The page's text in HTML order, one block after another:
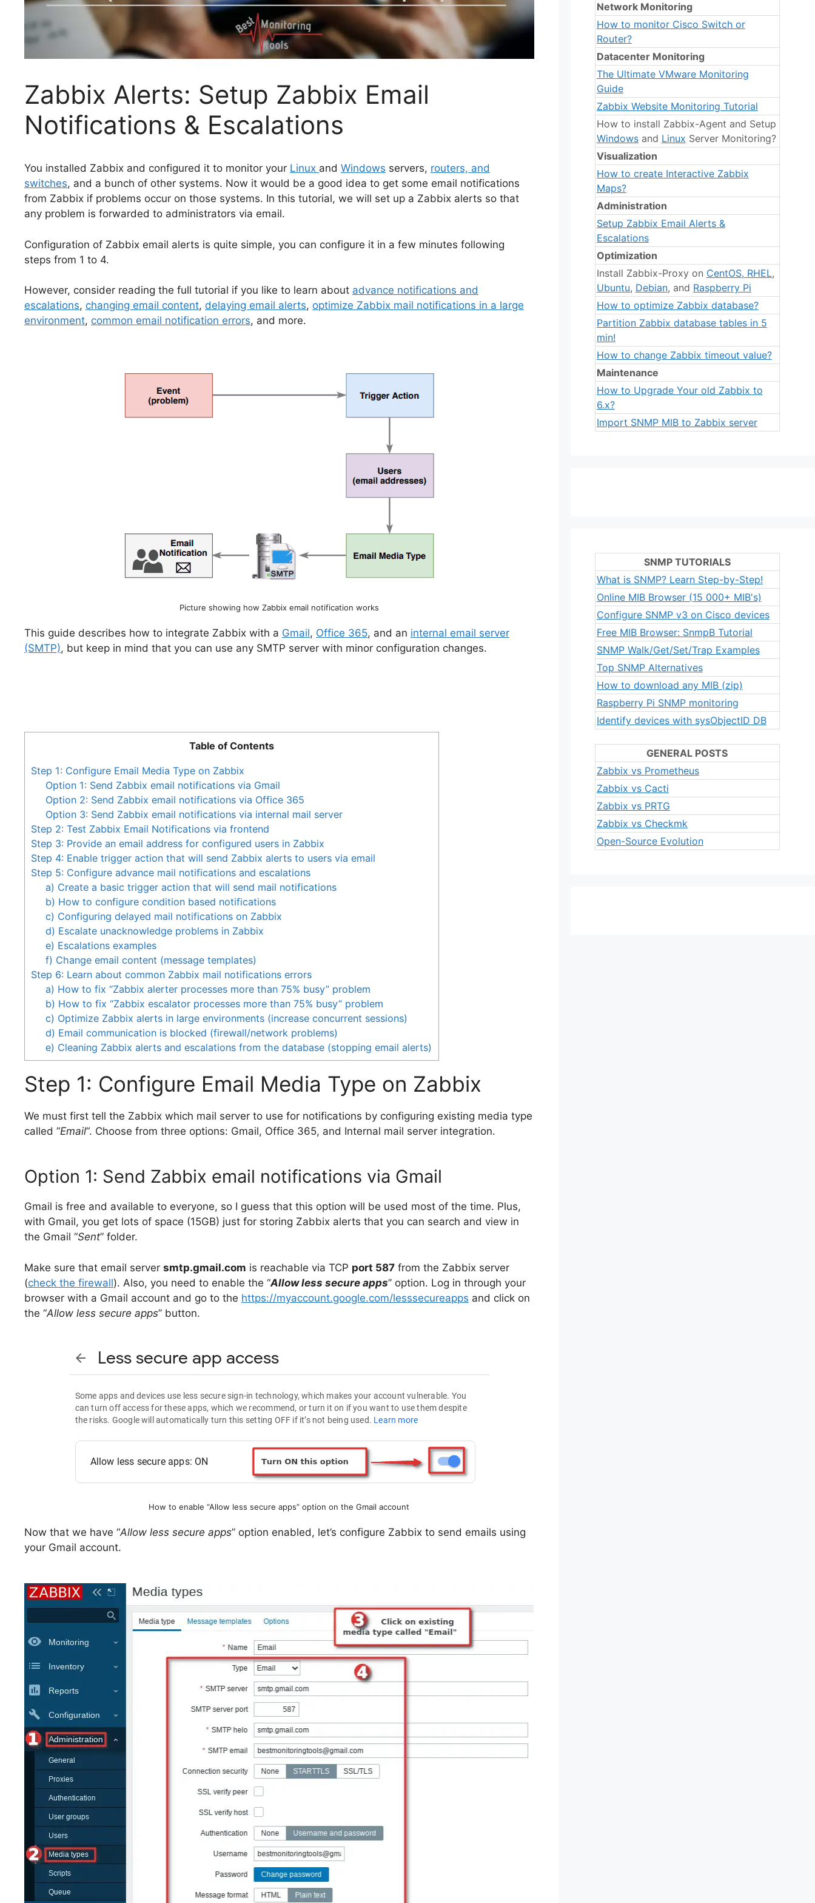
Zabbix Alerts: Setup Zabbix Email
Notifications & Escalations
You installed Zabbix and configured it to monitor your Linux and Windows servers, routers, and
switches, and a bunch of other systems. Now it would be a good idea to get some email notifications
from Zabbix if problems occur on those systems. In this tutorial, we will set up a Zabbix alerts so that
any problem is forwarded to administrators via email.
Configuration of Zabbix email alerts is quite simple, you can configure it in a few minutes following
steps from 1 to 4.
However, consider reading the full tutorial if you like to learn about advance notifications and
escalations, changing email content, delaying email alerts, optimize Zabbix mail notifications in a large
environment, common email notification errors, and more.
Picture showing how Zabbix email notification works
This guide describes how to integrate Zabbix with a Gmail, Office 365, and an internal email server
(SMTP), but keep in mind that you can use any SMTP server with minor configuration changes.
Table of Contents
Step 1: Configure Email Media Type on Zabbix
Option 1: Send Zabbix email notifications via Gmail
Option 2: Send Zabbix email notifications via Office 365
Option 3: Send Zabbix email notifications via internal mail server
Step 2: Test Zabbix Email Notifications via frontend
Step 3: Provide an email address for configured users in Zabbix
Step 4: Enable trigger action that will send Zabbix alerts to users via email
Step 5: Configure advance mail notifications and escalations
a) Create a basic trigger action that will send mail notifications
b) How to configure condition based notifications
c) Configuring delayed mail notifications on Zabbix
d) Escalate unacknowledge problems in Zabbix
e) Escalations examples
f) Change email content (message templates)
Step 6: Learn about common Zabbix mail notifications errors
a) How to fix “Zabbix alerter processes more than 75% busy” problem
b) How to fix “Zabbix escalator processes more than 75% busy” problem
c) Optimize Zabbix alerts in large environments (increase concurrent sessions)
d) Email communication is blocked (firewall/network problems)
e) Cleaning Zabbix alerts and escalations from the database (stopping email alerts)
Step 1: Configure Email Media Type on Zabbix
We must first tell the Zabbix which mail server to use for notifications by configuring existing media type
called “Email“. Choose from three options: Gmail, Office 365, and Internal mail server integration.
Option 1: Send Zabbix email notifications via Gmail
Gmail is free and available to everyone, so I guess that this option will be used most of the time. Plus,
with Gmail, you get lots of space (15GB) just for storing Zabbix alerts that you can search and view in
the Gmail “Sent” folder.
Make sure that email server smtp.gmail.com is reachable via TCP port 587 from the Zabbix server
(check the firewall). Also, you need to enable the “Allow less secure apps” option. Log in through your
browser with a Gmail account and go to the https://myaccount.google.com/lesssecureapps and click on
the “Allow less secure apps” button.
How to enable “Allow less secure apps” option on the Gmail account
Now that we have “Allow less secure apps” option enabled, let’s configure Zabbix to send emails using
your Gmail account.
Network Monitoring
How to monitor Cisco Switch or
Router?
Datacenter Monitoring
The Ultimate VMware Monitoring
Guide
Zabbix Website Monitoring Tutorial
How to install Zabbix-Agent and Setup
Windowsand Linux Server Monitoring?
Visualization
How to create Interactive Zabbix
Maps?
Administration
Setup Zabbix Email Alerts &
Escalations
Optimization
Install Zabbix-Proxy on CentOS, RHEL,
Ubuntu, Debian, and Raspberry Pi
How to optimize Zabbix database?
Partition Zabbix database tables in 5
min!
How to change Zabbix timeout value?
Maintenance
How to Upgrade Your old Zabbix to
6.x?
Import SNMP MIB to Zabbix server
SNMP TUTORIALS
What is SNMP? Learn Step-by-Step!
Online MIB Browser (15 000+ MIB's)
Configure SNMP v3 on Cisco devices
Free MIB Browser: SnmpB Tutorial
SNMP Walk/Get/Set/Trap Examples
Top SNMP Alternatives
How to download any MIB (zip)
Raspberry Pi SNMP monitoring
Identify devices with sysObjectID DB
GENERAL POSTS
Zabbix vs Prometheus
Zabbix vs Cacti
Zabbix vs PRTG
Zabbix vs Checkmk
Open-Source Evolution